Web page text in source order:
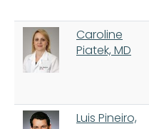
Caroline
Piatek, MD
Luis Pineiro,